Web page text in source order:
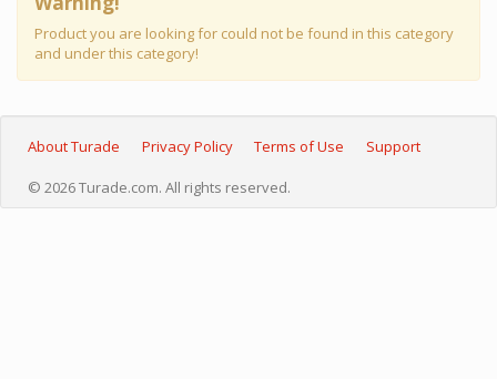
Product you are looking for could not be found in this category
and under this category!
About Turade Privacy Policy Terms of Use Support
© 2026 Turade.com. All rights reserved.